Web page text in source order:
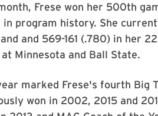
Frese won her 500th
in program history. She
and 569-161 (.780) in her
Minnesota and Ball State.
marked Frese's fourth Big
won in 2002, 2015 and